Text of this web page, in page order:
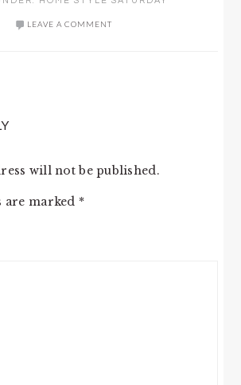
LEAVE A COMMENT
will not be published.
are marked *